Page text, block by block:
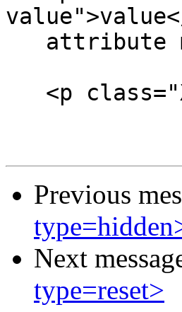
Previous
Next
type=reset>